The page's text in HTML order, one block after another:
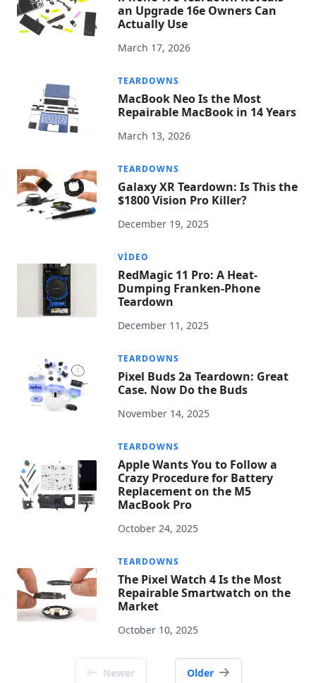
an Upgrade 16e Owners Can
Actually Use
March 17, 2026
TEARDOWNS
MacBook Neo Is the Most
Repairable MacBook in 14 Years
March 13, 2026
TEARDOWNS
Galaxy XR Teardown: Is This the
$1800 Vision Pro Killer?
December 19, 2025
VIDEO
RedMagic 11 Pro: A Heat-
Dumping Franken-Phone
Teardown
December 11, 2025
TEARDOWNS
Pixel Buds 2a Teardown: Great
Case. Now Do the Buds
November 14, 2025
TEARDOWNS
Apple Wants You to Follow a
Crazy Procedure for Battery
Replacement on the M5
MacBook Pro
October 24, 2025
TEARDOWNS
The Pixel Watch 4 Is the Most
Repairable Smartwatch on the
Market
October 10, 2025
Older
Newer